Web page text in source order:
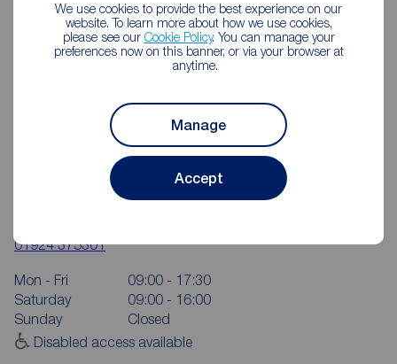
We use cookies to provide the best experience on our
website. To learn more about how we use cookies,
please see our Cookie Policy. You can manage your
preferences now on this banner, or via your browser at
anytime.
Manage
Accept
Reeds Rains Wakefield
01924 375301
Mon - Fri
09:00 - 17:30
Saturday
09:00 - 16:00
Sunday
Closed
Disabled access available